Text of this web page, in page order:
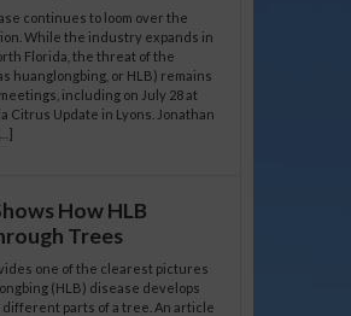
continues to loom over the
While the industry expands in
Florida, the threat of the
huanglongbing, or HLB) remains
including on July 28 at
Citrus Update in Lyons. Jonathan
How HLB
Trees
one of the clearest pictures
(HLB) disease develops
parts of a tree. An article